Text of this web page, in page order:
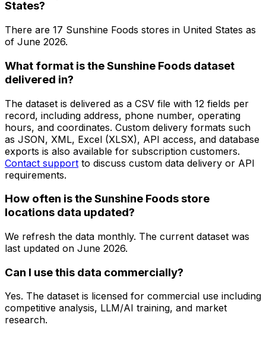
States?
There are 17 Sunshine Foods stores in United States as
of June 2026.
What format is the Sunshine Foods dataset
delivered in?
The dataset is delivered as a CSV file with 12 fields per
record, including address, phone number, operating
hours, and coordinates. Custom delivery formats such
as JSON, XML, Excel (XLSX), API access, and database
exports is also available for subscription customers.
Contact support to discuss custom data delivery or API
requirements.
How often is the Sunshine Foods store
locations data updated?
We refresh the data monthly. The current dataset was
last updated on June 2026.
Can I use this data commercially?
Yes. The dataset is licensed for commercial use including
competitive analysis, LLM/AI training, and market
research.